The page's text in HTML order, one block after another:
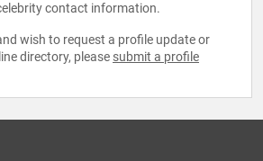
contact information.
wish to request a profile update or
directory, please submit a profile